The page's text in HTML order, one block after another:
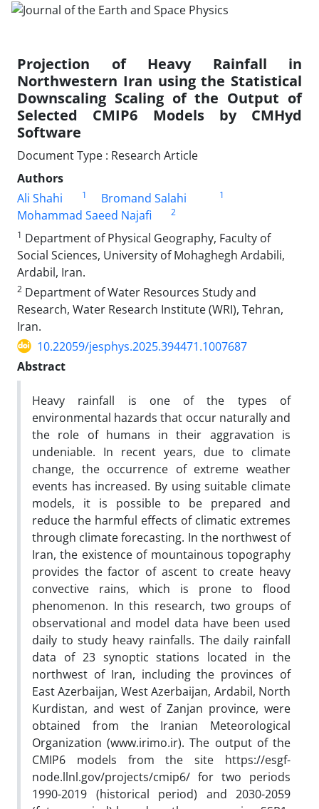
Projection of Heavy Rainfall in
Northwestern Iran using the Statistical
Downscaling Scaling of the Output of
Selected CMIP6 Models by CMHyd
Software
Document Type : Research Article
Authors
Ali Shahi
1 Bromand Salahi 1
Mohammad Saeed Najafi
2
1 Department of Physical Geography, Faculty of
Social Sciences, University of Mohaghegh Ardabili,
Ardabil, Iran.
2 Department of Water Resources Study and
Research, Water Research Institute (WRI), Tehran,
Iran.
10.22059/jesphys.2025.394471.1007687
Abstract
Heavy rainfall is one of the types of
environmental hazards that occur naturally and
the role of humans in their aggravation is
undeniable. In recent years, due to climate
change, the occurrence of extreme weather
events has increased. By using suitable climate
models, it is possible to be prepared and
reduce the harmful effects of climatic extremes
through climate forecasting. In the northwest of
Iran, the existence of mountainous topography
provides the factor of ascent to create heavy
convective rains, which is prone to flood
phenomenon. In this research, two groups of
observational and model data have been used
daily to study heavy rainfalls. The daily rainfall
data of 23 synoptic stations located in the
northwest of Iran, including the provinces of
East Azerbaijan, West Azerbaijan, Ardabil, North
Kurdistan, and west of Zanjan province, were
obtained from the Iranian Meteorological
Organization (www.irimo.ir). The output of the
CMIP6 models from the site https://esgf-
node.llnl.gov/projects/cmip6/ for two periods
1990-2019 (historical period) and 2030-2059